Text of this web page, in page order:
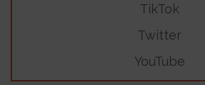
TikTok
Twitter
YouTube